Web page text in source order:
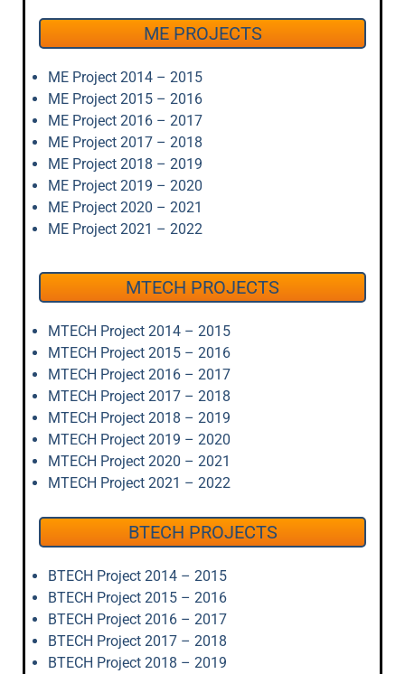
ME PROJECTS
ME Project 2014 – 2015
ME Project 2015 – 2016
ME Project 2016 – 2017
ME Project 2017 – 2018
ME Project 2018 – 2019
ME Project 2019 – 2020
ME Project 2020 – 2021
ME Project 2021 – 2022
MTECH PROJECTS
MTECH Project 2014 – 2015
MTECH Project 2015 – 2016
MTECH Project 2016 – 2017
MTECH Project 2017 – 2018
MTECH Project 2018 – 2019
MTECH Project 2019 – 2020
MTECH Project 2020 – 2021
MTECH Project 2021 – 2022
BTECH PROJECTS
BTECH Project 2014 – 2015
BTECH Project 2015 – 2016
BTECH Project 2016 – 2017
BTECH Project 2017 – 2018
BTECH Project 2018 – 2019